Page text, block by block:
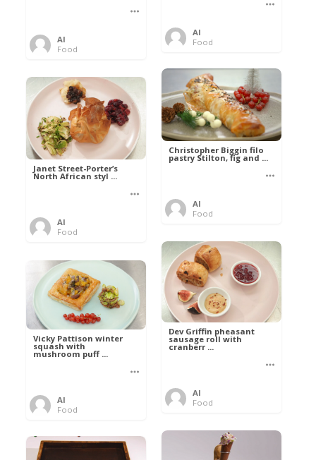
Al
Food
Al
Food
Christopher Biggin filo
pastry Stilton, fig and ...
Al
Food
Janet Street-Porter’s
North African styl ...
Al
Food
Dev Griffin pheasant
sausage roll with
cranberr ...
Al
Food
Vicky Pattison winter
squash with
mushroom puff ...
Al
Food